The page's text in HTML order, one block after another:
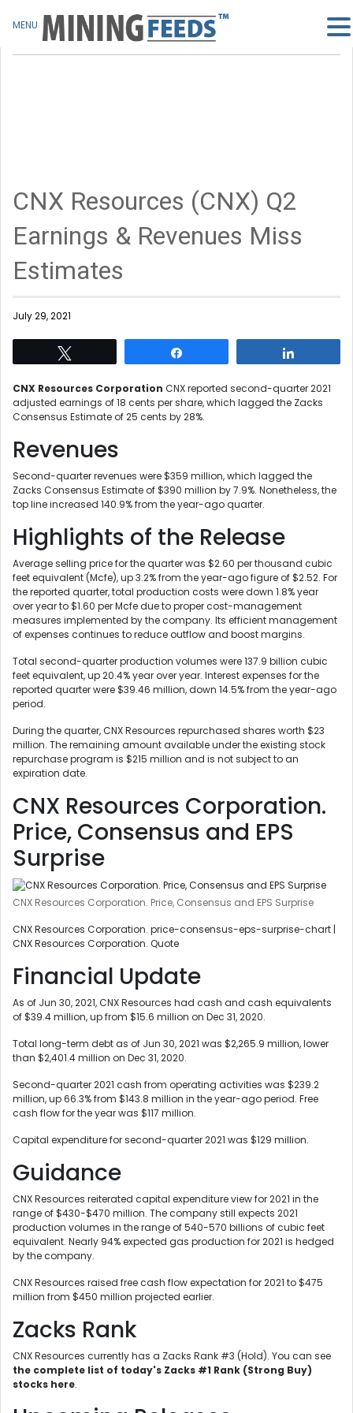
CNX Resources (CNX) Q2
Earnings & Revenues Miss
Estimates
July 29, 2021
CNX Resources Corporation CNX reported second-quarter 2021
adjusted earnings of 18 cents per share, which lagged the Zacks
Consensus Estimate of 25 cents by 28%.
Revenues
Second-quarter revenues were $359 million, which lagged the
Zacks Consensus Estimate of $390 million by 7.9%. Nonetheless, the
top line increased 140.9% from the year-ago quarter.
Highlights of the Release
Average selling price for the quarter was $2.60 per thousand cubic
feet equivalent (Mcfe), up 3.2% from the year-ago figure of $2.52. For
the reported quarter, total production costs were down 1.8% year
over year to $1.60 per Mcfe due to proper cost-management
measures implemented by the company. Its efficient management
of expenses continues to reduce outflow and boost margins.
Total second-quarter production volumes were 137.9 billion cubic
feet equivalent, up 20.4% year over year. Interest expenses for the
reported quarter were $39.46 million, down 14.5% from the year-ago
period.
During the quarter, CNX Resources repurchased shares worth $23
million. The remaining amount available under the existing stock
repurchase program is $215 million and is not subject to an
expiration date.
CNX Resources Corporation.
Price, Consensus and EPS
Surprise
CNX Resources Corporation. Price, Consensus and EPS Surprise
CNX Resources Corporation. price-consensus-eps-surprise-chart |
CNX Resources Corporation. Quote
Financial Update
As of Jun 30, 2021, CNX Resources had cash and cash equivalents
of $39.4 million, up from $15.6 million on Dec 31, 2020.
Total long-term debt as of Jun 30, 2021 was $2,265.9 million, lower
than $2,401.4 million on Dec 31, 2020.
Second-quarter 2021 cash from operating activities was $239.2
million, up 66.3% from $143.8 million in the year-ago period. Free
cash flow for the year was $117 million.
Capital expenditure for second-quarter 2021 was $129 million.
Guidance
CNX Resources reiterated capital expenditure view for 2021 in the
range of $430-$470 million. The company still expects 2021
production volumes in the range of 540-570 billions of cubic feet
equivalent. Nearly 94% expected gas production for 2021 is hedged
by the company.
CNX Resources raised free cash flow expectation for 2021 to $475
million from $450 million projected earlier.
Zacks Rank
CNX Resources currently has a Zacks Rank #3 (Hold). You can see
the complete list of today's Zacks #1 Rank (Strong Buy)
stocks here.
MENU